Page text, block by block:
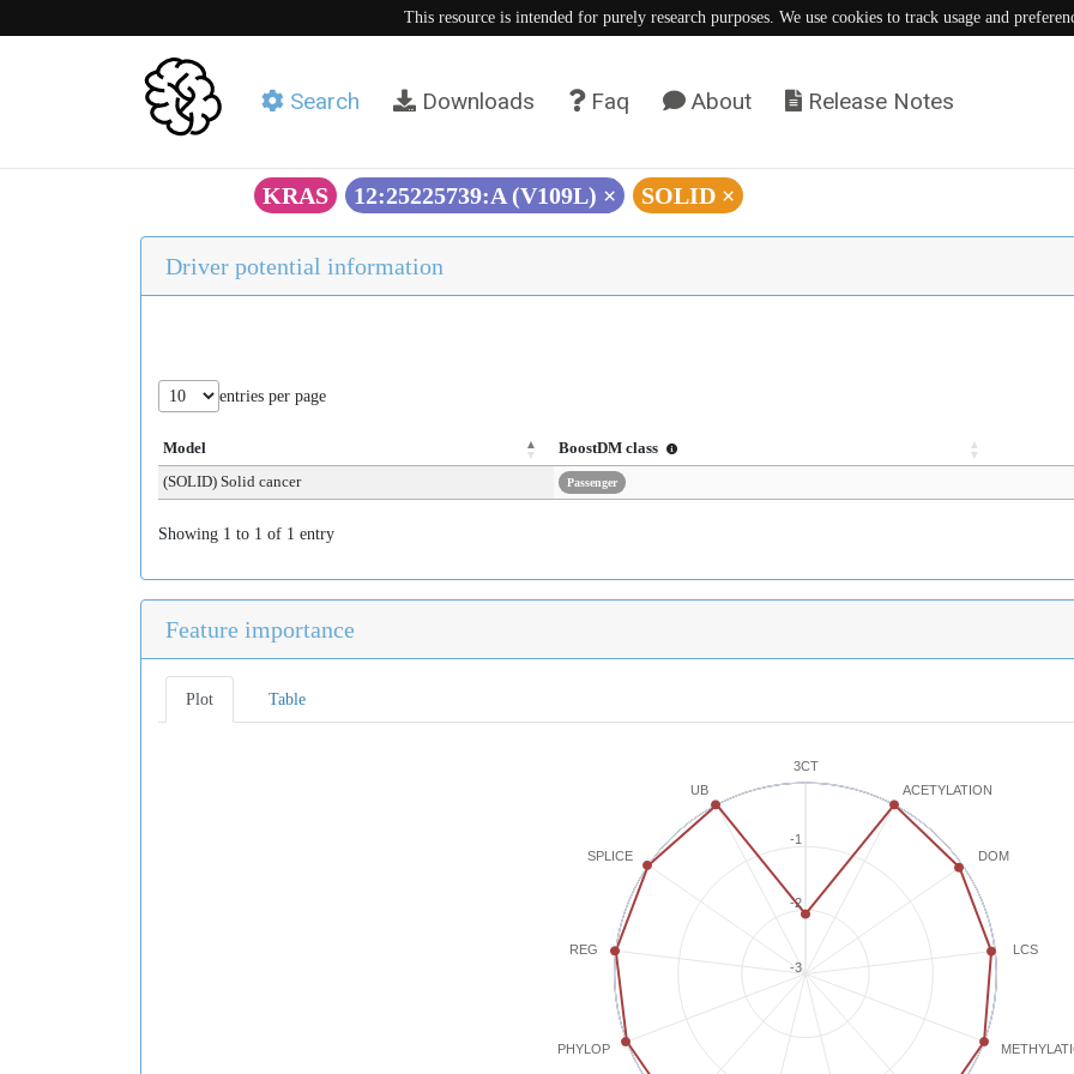
This resource is intended for purely research purposes. We use cookies to track usage and
Search Downloads Faq About Release Notes
KRAS 12:25225739:A (V109L) × SOLID ×
Driver potential information
entries per page
Model
BoostDM class
(SOLID) Solid cancer
Passenger
Showing 1 to 1 of 1 entry
Feature importance
Plot Table
3CT
ACETYLATION
DOM
LCS
PHYLOP
REG
SPLICE
UB
-3
-2
-1